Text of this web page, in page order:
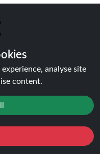
Pods
analyse site
content.